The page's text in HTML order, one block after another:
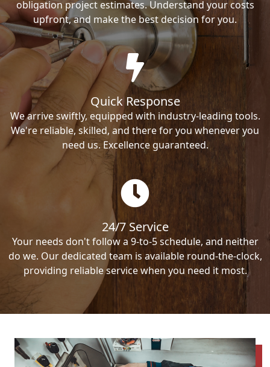
obligation project estimates. Understand your costs
upfront, and make the best decision for you.
Quick Response
We arrive swiftly, equipped with industry-leading tools.
We're reliable, skilled, and there for you whenever you
need us. Excellence guaranteed.
24/7 Service
Your needs don't follow a 9-to-5 schedule, and neither
do we. Our dedicated team is available round-the-clock,
providing reliable service when you need it most.